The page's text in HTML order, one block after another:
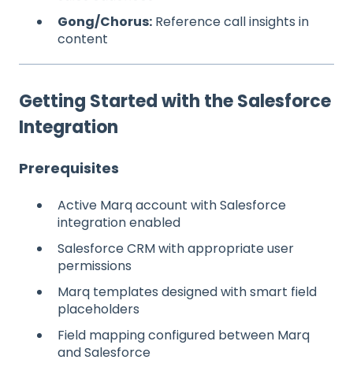
Gong/Chorus: Reference call insights in
content
Getting Started with the Salesforce
Integration
Prerequisites
Active Marq account with Salesforce
integration enabled
Salesforce CRM with appropriate user
permissions
Marq templates designed with smart field
placeholders
Field mapping configured between Marq
and Salesforce